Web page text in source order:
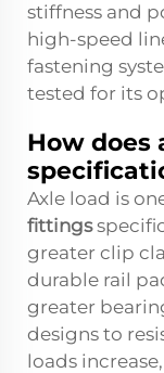
stiffness and
high-speed
fastening
tested for its
How does
Axle load is
fittings
greater clip
durable rail
greater
designs to
loads